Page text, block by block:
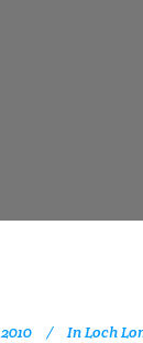
InLoch